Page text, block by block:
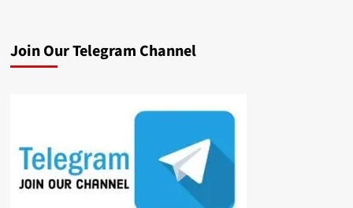
Join Our Telegram Channel